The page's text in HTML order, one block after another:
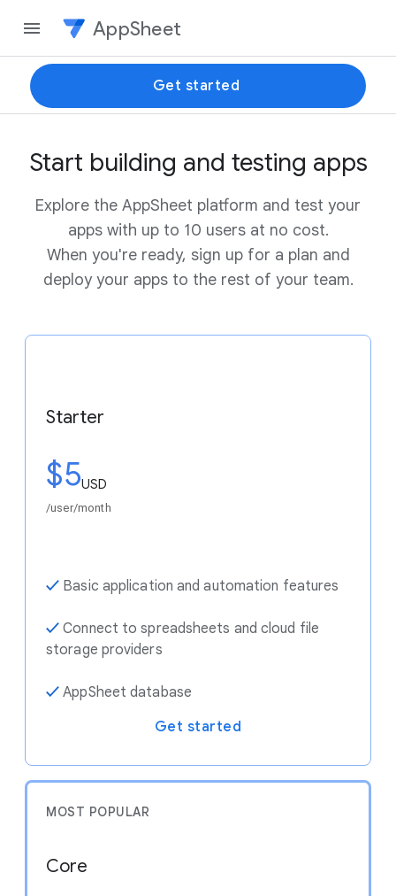
AppSheet
Get started
Start building and testing apps
Explore the AppSheet platform and test your
apps with up to 10 users at no cost.
When you're ready, sign up for a plan and
deploy your apps to the rest of your team.
Starter
$5USD
/user/month
✓ Basic application and automation features
✓ Connect to spreadsheets and cloud file
storage providers
✓ AppSheet database
Get started
MOST POPULAR
Core